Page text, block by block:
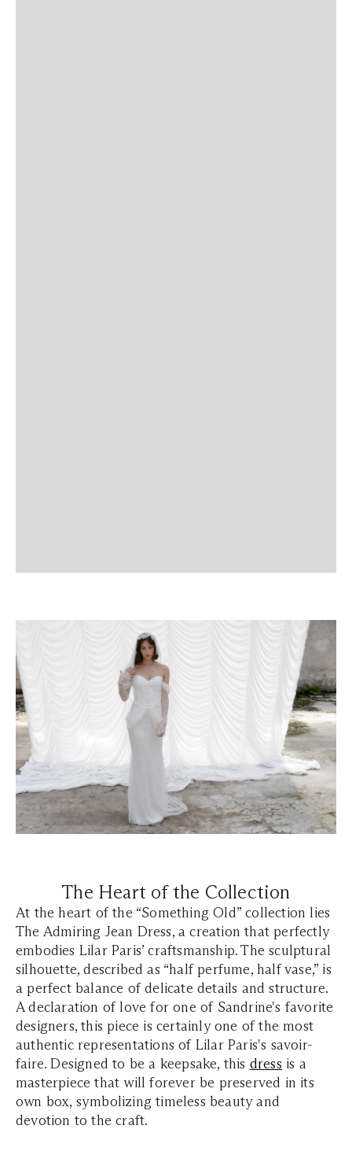
The Heart of the Collection
At the heart of the “Something Old” collection lies
The Admiring Jean Dress, a creation that perfectly
embodies Lilar Paris’ craftsmanship. The sculptural
silhouette, described as “half perfume, half vase,” is
a perfect balance of delicate details and structure.
A declaration of love for one of Sandrine's favorite
designers, this piece is certainly one of the most
authentic representations of Lilar Paris's savoir-
faire. Designed to be a keepsake, this dress is a
masterpiece that will forever be preserved in its
own box, symbolizing timeless beauty and
devotion to the craft.